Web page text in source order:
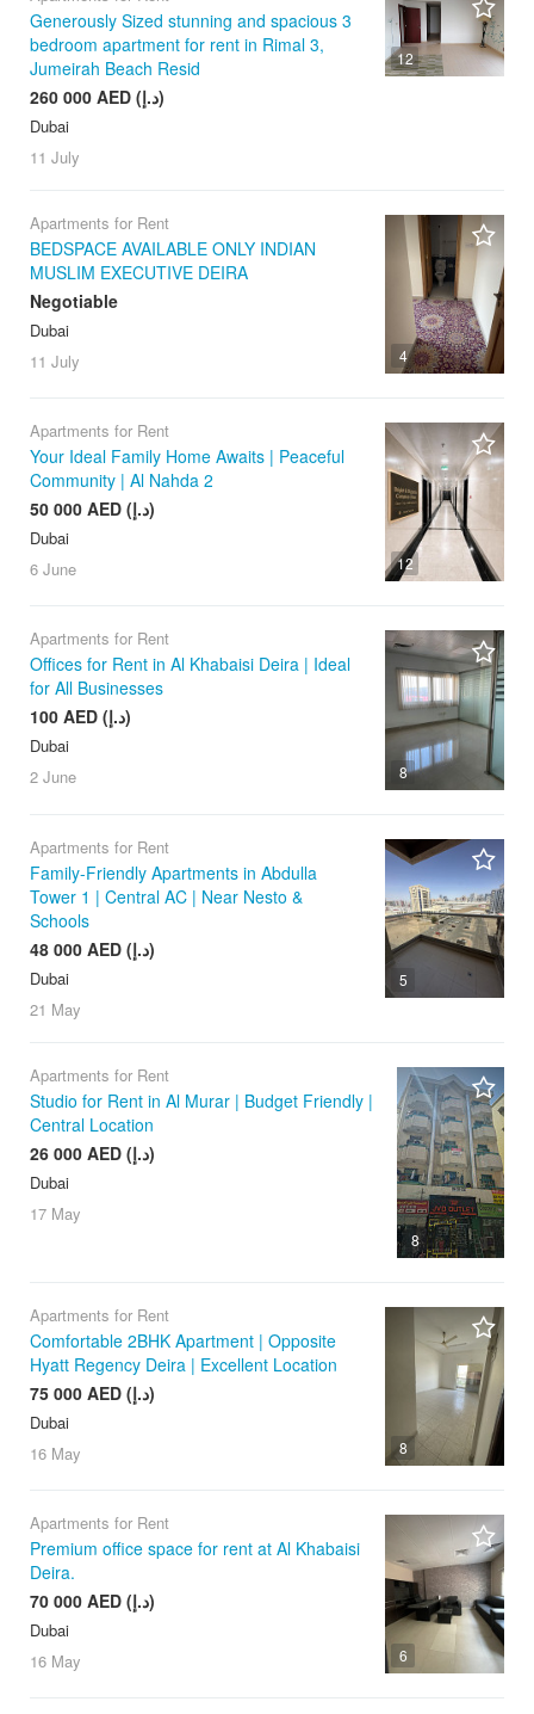
12
Generously Sized stunning and spacious 3
bedroom apartment for rent in Rimal 3,
Jumeirah Beach Resid
260 000 AED (د.إ)
Dubai
11 July
4
Apartments for Rent
BEDSPACE AVAILABLE ONLY INDIAN
MUSLIM EXECUTIVE DEIRA
Negotiable
Dubai
11 July
12
Apartments for Rent
Your Ideal Family Home Awaits | Peaceful
Community | Al Nahda 2
50 000 AED (د.إ)
Dubai
6 June
8
Apartments for Rent
Offices for Rent in Al Khabaisi Deira | Ideal
for All Businesses
100 AED (د.إ)
Dubai
2 June
5
Apartments for Rent
Family-Friendly Apartments in Abdulla
Tower 1 | Central AC | Near Nesto &
Schools
48 000 AED (د.إ)
Dubai
21 May
8
Apartments for Rent
Studio for Rent in Al Murar | Budget Friendly |
Central Location
26 000 AED (د.إ)
Dubai
17 May
8
Apartments for Rent
Comfortable 2BHK Apartment | Opposite
Hyatt Regency Deira | Excellent Location
75 000 AED (د.إ)
Dubai
16 May
6
Apartments for Rent
Premium office space for rent at Al Khabaisi
Deira.
70 000 AED (د.إ)
Dubai
16 May